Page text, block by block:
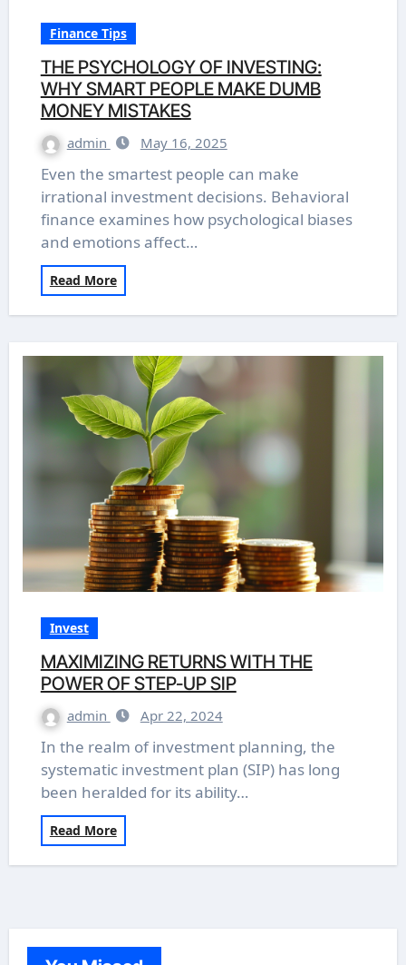
Finance Tips
THE PSYCHOLOGY OF INVESTING:
WHY SMART PEOPLE MAKE DUMB
MONEY MISTAKES
admin May 16, 2025
Even the smartest people can make
irrational investment decisions. Behavioral
finance examines how psychological biases
and emotions affect…
Read More
Invest
MAXIMIZING RETURNS WITH THE
POWER OF STEP-UP SIP
admin Apr 22, 2024
In the realm of investment planning, the
systematic investment plan (SIP) has long
been heralded for its ability…
Read More